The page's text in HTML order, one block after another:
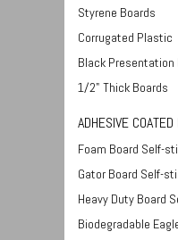
Styrene Boards
Corrugated Plastic
Black Presentation
1/2" Thick Boards
ADHESIVE COATED
Foam Board Self-
Gator Board Self-
Heavy Duty Board
Biodegradable